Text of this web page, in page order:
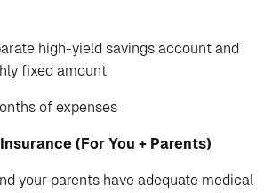
high-yield savings account and
fixed amount
of expenses
(For You + Parents)
your parents have adequate medical